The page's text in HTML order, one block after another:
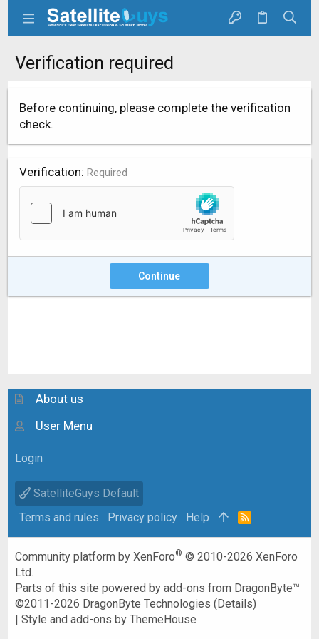
Verification required
Before continuing, please complete the verification
check.
Verification Required
Continue
About us
User Menu
Login
SatelliteGuys Default
Terms and rules
Privacy policy Help
R
Community platform by XenForo® © 2010-2026 XenForo
Ltd.
Parts of this site powered byadd-ons from DragonByte™
©2011-2026 DragonByte Technologies (Details)
|Style and add-ons by ThemeHouse